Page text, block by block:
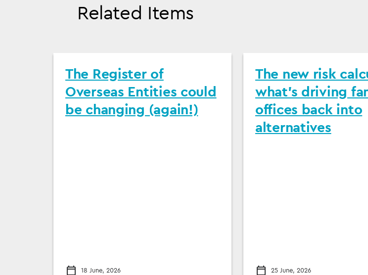
Related Items
The Register of
Overseas Entities could
be changing (again!)
18 June, 2026
The new risk
what's driving
offices back into
alternatives
25 June, 2026